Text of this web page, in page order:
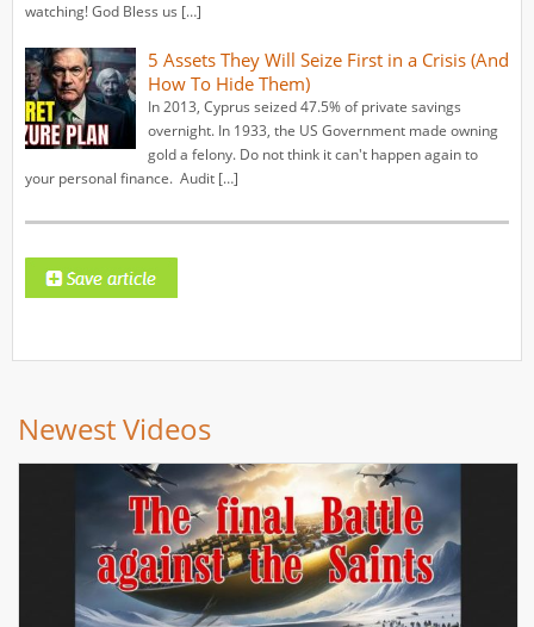
watching! God Bless us […]
5 Assets They Will Seize First in a Crisis (And
How To Hide Them)
In 2013, Cyprus seized 47.5% of private savings
overnight. In 1933, the US Government made owning
gold a felony. Do not think it can't happen again to
your personal finance. ️ Audit […]
Newest Videos